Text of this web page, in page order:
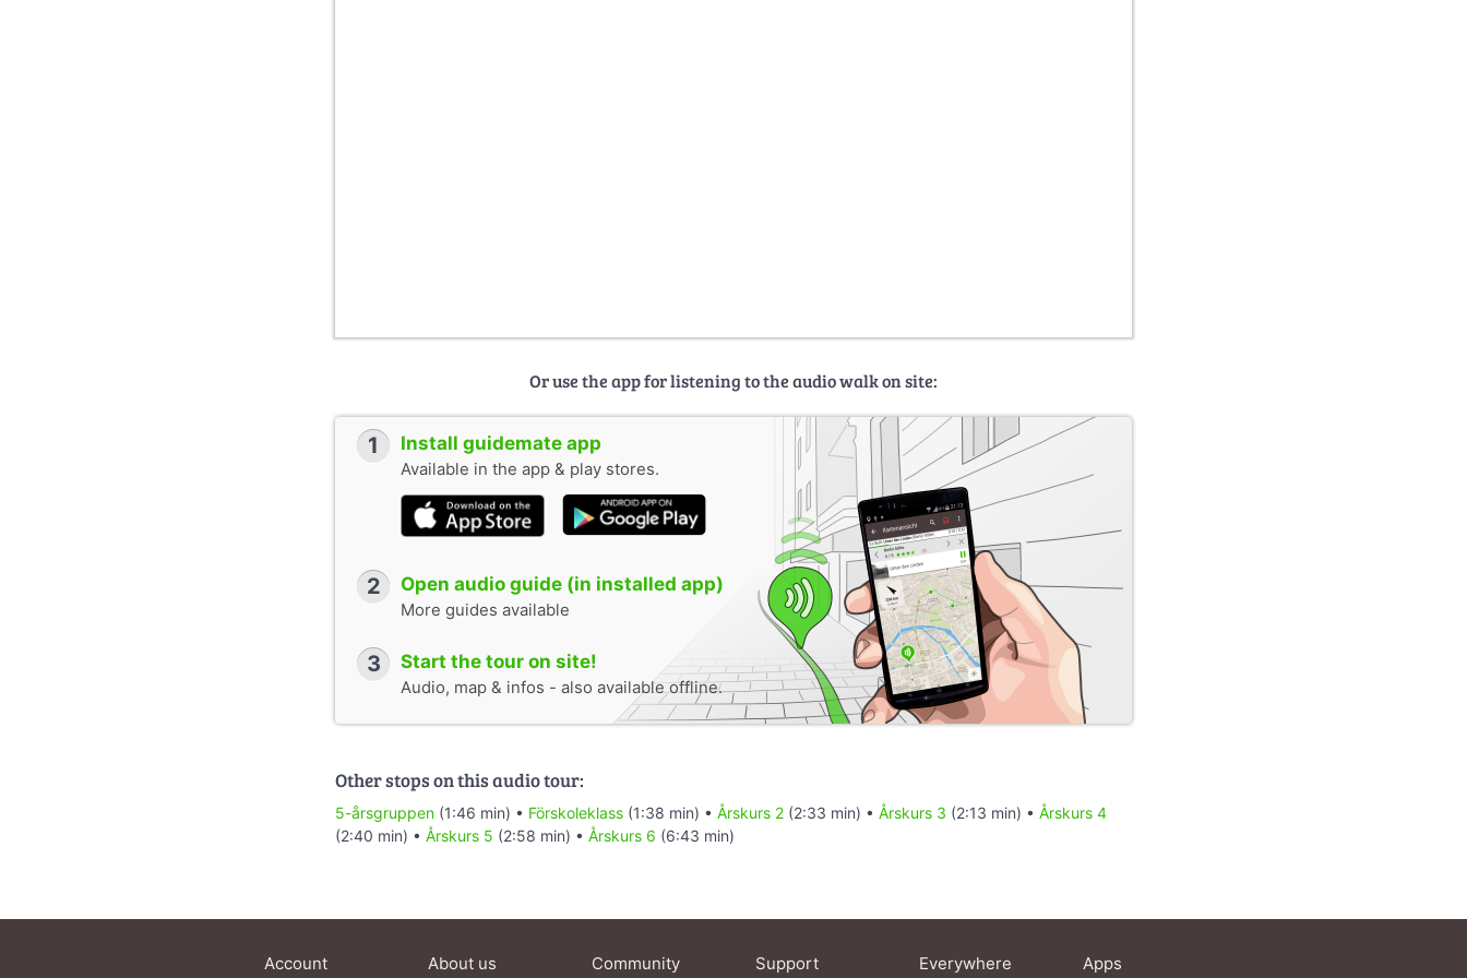
Or use the app for listening to the audio walk on site:
1 Install guidemate app
Available in the app & play stores.
2 Open audio guide (in installed app)
More guides available
3 Start the tour on site!
Audio, map & infos - also available offline.
Other stops on this audio tour:
5-årsgruppen (1:46 min) • Förskoleklass (1:38 min) • Årskurs 2 (2:33 min) • Årskurs 3 (2:13 min) • Årskurs 4
(2:40 min) • Årskurs 5 (2:58 min) • Årskurs 6 (6:43 min)
Account About us Community Support Everywhere Apps